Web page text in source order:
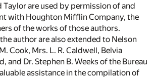
Taylor are used by permission of and
with Houghton Mifflin Company, the
of the works of those authors.
author are also extended to Nelson
Cook, Mrs. L. R. Caldwell, Belvia
and Dr. Stephen B. Weeks of the Bureau
assistance in the compilation of